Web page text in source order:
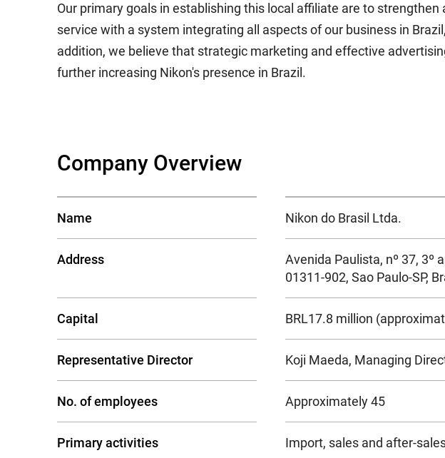
Our primary goals in establishing this local affiliate are to
service with a system integrating all aspects of our business in
addition, we believe that strategic marketing and effective
further increasing Nikon's presence in Brazil.
Company Overview
Name Nikon do Brasil Ltda.
Address
Avenida Paulista, nº 37, 3º
01311-902, Sao Paulo-SP,
Capital BRL17.8 million
Representative Director Koji Maeda, Managing
No. of employees Approximately 45
Primary activities Import, sales and after-